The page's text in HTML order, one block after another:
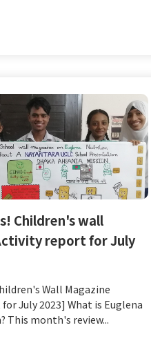
Children's wall
report for July
Wall Magazine
July 2023] What is Euglena
This month's review...